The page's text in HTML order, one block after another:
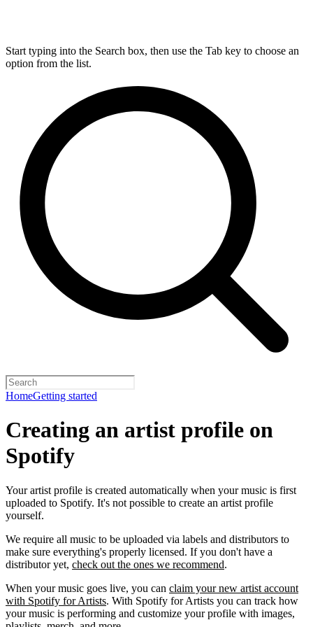
Start typing into the Search box, then use the Tab key to choose an
option from the list.
HomeGetting started
Creating an artist profile on
Spotify
Your artist profile is created automatically when your music is first
uploaded to Spotify. It's not possible to create an artist profile
yourself.
We require all music to be uploaded via labels and distributors to
make sure everything's properly licensed. If you don't have a
distributor yet, check out the ones we recommend.
When your music goes live, you can claim your new artist account
with Spotify for Artists. With Spotify for Artists you can track how
your music is performing and customize your profile with images,